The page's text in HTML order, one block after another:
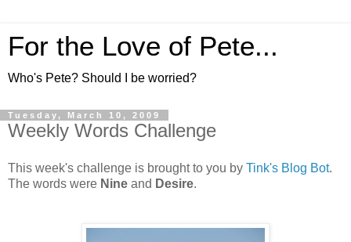
For the Love of Pete...
Who's Pete? Should I be worried?
Tuesday, March 10, 2009
Weekly Words Challenge
This week's challenge is brought to you by Tink's Blog Bot.
The words were Nine and Desire.